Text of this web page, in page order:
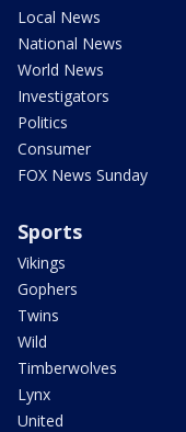
Local News
National News
World News
Investigators
Politics
Consumer
FOX News Sunday
Sports
Vikings
Gophers
Twins
Wild
Timberwolves
Lynx
United